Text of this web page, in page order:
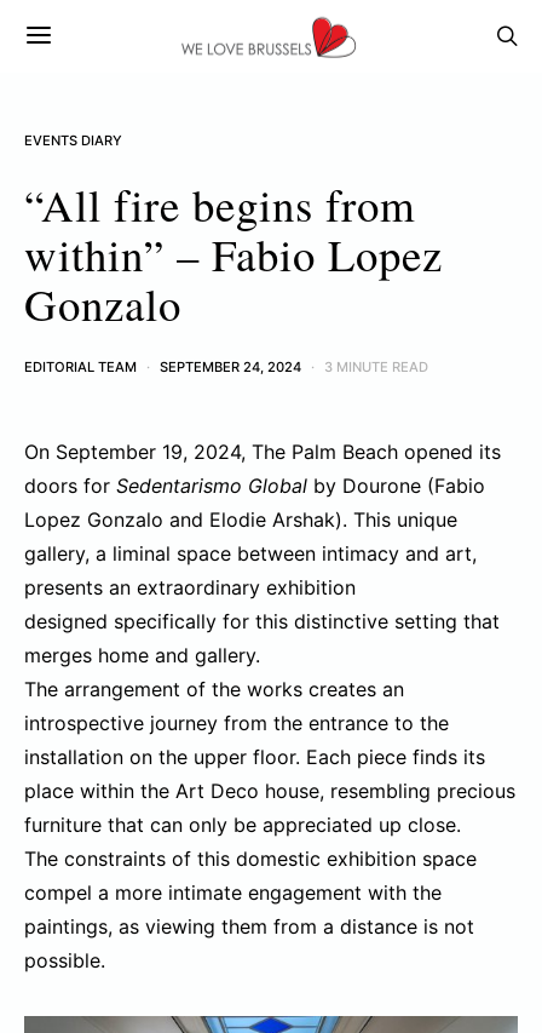
EVENTS DIARY
“All fire begins from
within” – Fabio Lopez
Gonzalo
EDITORIAL TEAM SEPTEMBER 24, 2024 3 MINUTE READ
On September 19, 2024, The Palm Beach opened its
doors for Sedentarismo Global by Dourone (Fabio
Lopez Gonzalo and Elodie Arshak). This unique
gallery, a liminal space between intimacy and art,
presents an extraordinary exhibition
designed specifically for this distinctive setting that
merges home and gallery.
The arrangement of the works creates an
introspective journey from the entrance to the
installation on the upper floor. Each piece finds its
place within the Art Deco house, resembling precious
furniture that can only be appreciated up close.
The constraints of this domestic exhibition space
compel a more intimate engagement with the
paintings, as viewing them from a distance is not
possible.